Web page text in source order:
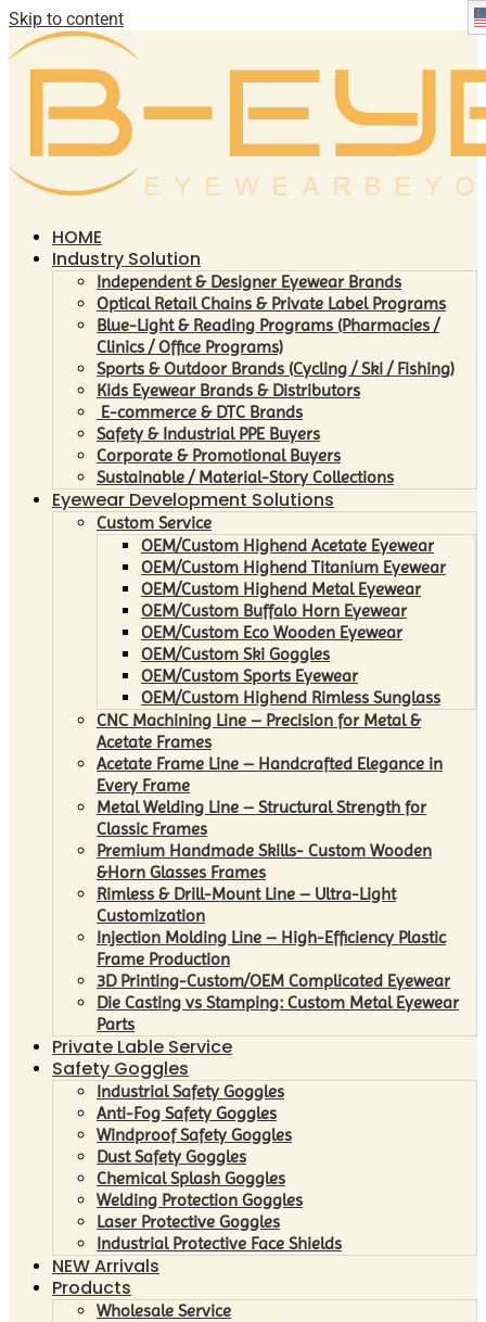
Skip to content
HOME
Industry Solution
Independent & Designer Eyewear Brands
Optical Retail Chains & Private Label Programs
Blue-Light & Reading Programs (Pharmacies /
Clinics / Office Programs)
Sports & Outdoor Brands (Cycling / Ski / Fishing)
Kids Eyewear Brands & Distributors
E-commerce & DTC Brands
Safety & Industrial PPE Buyers
Corporate & Promotional Buyers
Sustainable / Material-Story Collections
Eyewear Development Solutions
Custom Service
OEM/Custom Highend Acetate Eyewear
OEM/Custom Highend Titanium Eyewear
OEM/Custom Highend Metal Eyewear
OEM/Custom Buffalo Horn Eyewear
OEM/Custom Eco Wooden Eyewear
OEM/Custom Ski Goggles
OEM/Custom Sports Eyewear
OEM/Custom Highend Rimless Sunglass
CNC Machining Line – Precision for Metal &
Acetate Frames
Acetate Frame Line – Handcrafted Elegance in
Every Frame
Metal Welding Line – Structural Strength for
Classic Frames
Premium Handmade Skills- Custom Wooden
&Horn Glasses Frames
Rimless & Drill-Mount Line – Ultra-Light
Customization
Injection Molding Line – High-Efficiency Plastic
Frame Production
3D Printing-Custom/OEM Complicated Eyewear
Die Casting vs Stamping: Custom Metal Eyewear
Parts
Private Lable Service
Safety Goggles
Industrial Safety Goggles
Anti-Fog Safety Goggles
Windproof Safety Goggles
Dust Safety Goggles
Chemical Splash Goggles
Welding Protection Goggles
Laser Protective Goggles
Industrial Protective Face Shields
NEW Arrivals
Products
Wholesale Service